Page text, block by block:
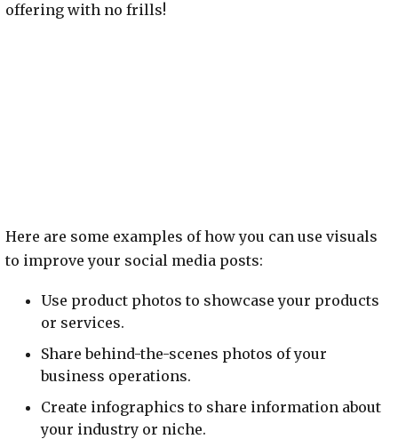
offering with no frills!
Here are some examples of how you can use visuals
to improve your social media posts:
Use product photos to showcase your products
or services.
Share behind-the-scenes photos of your
business operations.
Create infographics to share information about
your industry or niche.